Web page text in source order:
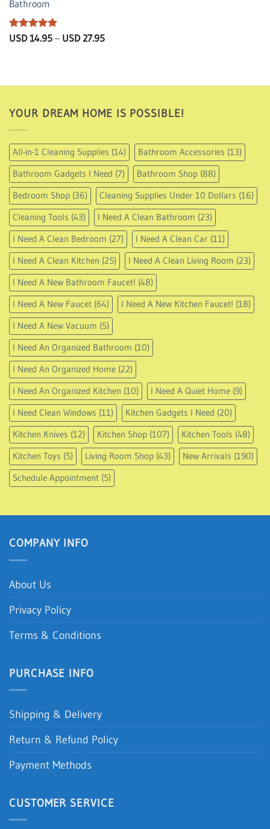
Bathroom
Rated5
USD14.95 – USD 27.95Price
USD
YOUR DREAM HOME IS POSSIBLE!
All-in-1 Cleaning Supplies (14) Bathroom Accessories (13)
Bathroom Gadgets I Need (7) Bathroom Shop (88)
Bedroom Shop (36) Cleaning Supplies Under 10 Dollars (16)
Cleaning Tools (43) I Need A Clean Bathroom (23)
I Need A Clean Bedroom (27) I Need A Clean Car (11)
I Need A Clean Kitchen (25) I Need A Clean Living Room (23)
I Need A New Bathroom Faucet! (48)
I Need A New Faucet (64) I Need A New Kitchen Faucet! (18)
I Need A New Vacuum (5)
I Need An Organized Bathroom (10)
I Need An Organized Home (22)
I Need An Organized Kitchen (10) I Need A Quiet Home (9)
I Need Clean Windows (11) Kitchen Gadgets I Need (20)
Kitchen Knives (12) Kitchen Shop (107) Kitchen Tools (48)
Kitchen Toys (5) Living Room Shop (43) New Arrivals (190)
Schedule Appointment (5)
COMPANY INFO
About Us
Privacy Policy
Terms & Conditions
PURCHASE INFO
Shipping & Delivery
Return & Refund Policy
Payment Methods
CUSTOMER SERVICE